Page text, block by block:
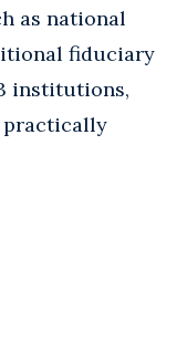
as national
fiduciary
institutions,
practically